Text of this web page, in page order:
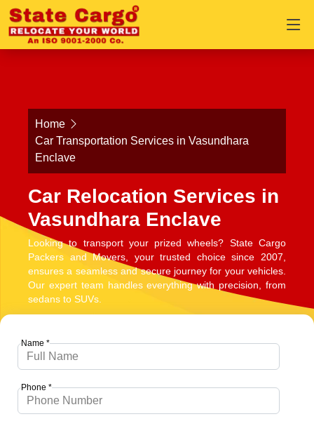
Home
Car Transportation Services in Vasundhara
Enclave
Car Relocation Services in
Vasundhara Enclave
Looking to transport your prized wheels? State Cargo
Packers and Movers, your trusted choice since 2007,
ensures a seamless and secure journey for your vehicles.
Our expert team handles everything with precision, from
sedans to SUVs.
Name *
Phone *